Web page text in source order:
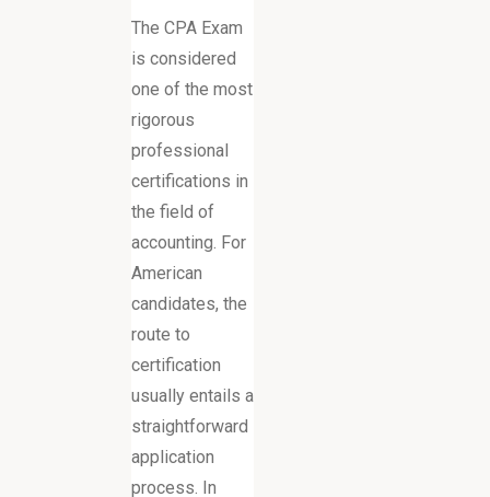
The CPA Exam
is considered
one of the most
rigorous
professional
certifications in
the field of
accounting. For
American
candidates, the
route to
certification
usually entails a
straightforward
application
process. In